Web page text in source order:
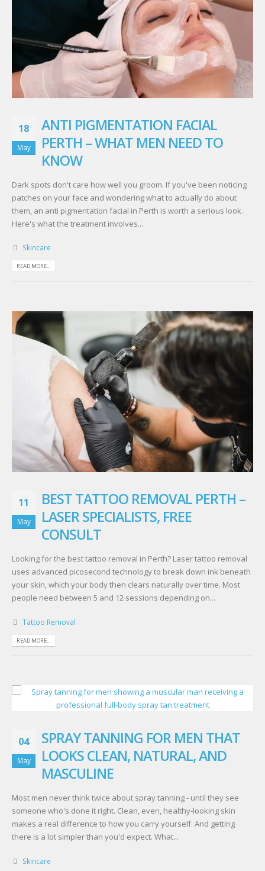
18
May
ANTI PIGMENTATION FACIAL
PERTH – WHAT MEN NEED TO
KNOW
Dark spots don't care how well you groom. If you've been noticing
patches on your face and wondering what to actually do about
them, an anti pigmentation facial in Perth is worth a serious look.
Here's what the treatment involves...
Skincare
READ MORE...
11
May
BEST TATTOO REMOVAL PERTH –
LASER SPECIALISTS, FREE
CONSULT
Looking for the best tattoo removal in Perth? Laser tattoo removal
uses advanced picosecond technology to break down ink beneath
your skin, which your body then clears naturally over time. Most
people need between 5 and 12 sessions depending on...
Tattoo Removal
READ MORE...
04
May
SPRAY TANNING FOR MEN THAT
LOOKS CLEAN, NATURAL, AND
MASCULINE
Most men never think twice about spray tanning - until they see
someone who's done it right. Clean, even, healthy-looking skin
makes a real difference to how you carry yourself. And getting
there is a lot simpler than you'd expect. What...
Skincare